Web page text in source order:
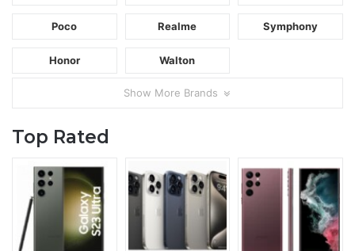
Poco Realme Symphony
Honor Walton
Show More Brands
Top Rated